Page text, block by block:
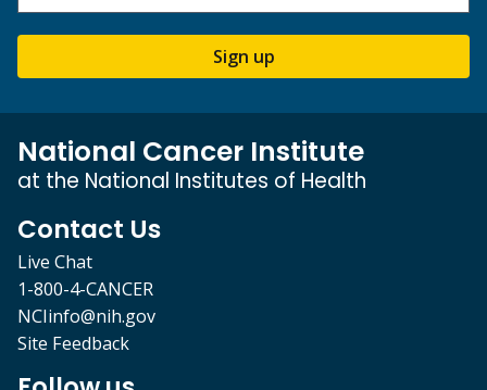
Sign up
National Cancer Institute
at the National Institutes of Health
Contact Us
Live Chat
1-800-4-CANCER
NCIinfo@nih.gov
Site Feedback